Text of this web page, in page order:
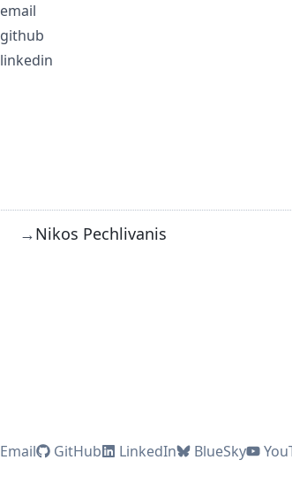
email
github
linkedin
→Nikos Pechlivanis
Email GitHub LinkedIn BlueSky